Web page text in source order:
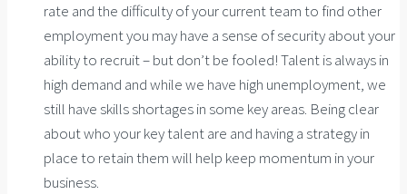
rate and the difficulty of your current team to find other
employment you may have a sense of security about your
ability to recruit – but don’t be fooled! Talent is always in
high demand and while we have high unemployment, we
still have skills shortages in some key areas. Being clear
about who your key talent are and having a strategy in
place to retain them will help keep momentum in your
business.